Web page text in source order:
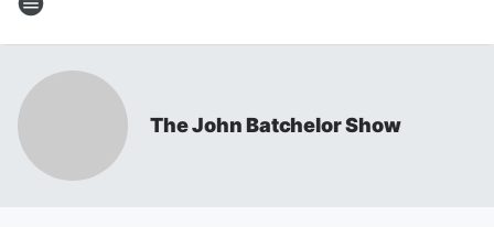
The John Batchelor Show